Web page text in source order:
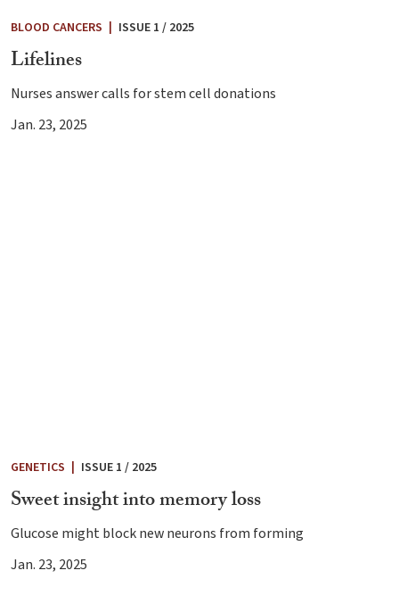
BLOOD CANCERS | ISSUE 1 / 2025
Lifelines
Nurses answer calls for stem cell donations
Jan. 23, 2025
GENETICS ISSUE 1 / 2025
Sweet insight into memory loss
Glucose might block new neurons from forming
Jan. 23, 2025